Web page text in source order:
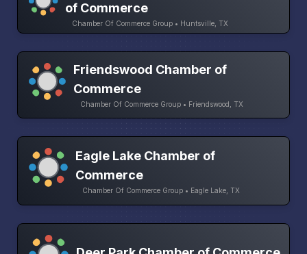
of Commerce
Chamber Of Commerce Group • Huntsville, TX
Friendswood Chamber of
Commerce
Chamber Of Commerce Group • Friendswood, TX
Eagle Lake Chamber of
Commerce
Chamber Of Commerce Group • Eagle Lake, TX